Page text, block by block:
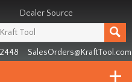
Dealer Source
SalesOrders@KraftTool.com